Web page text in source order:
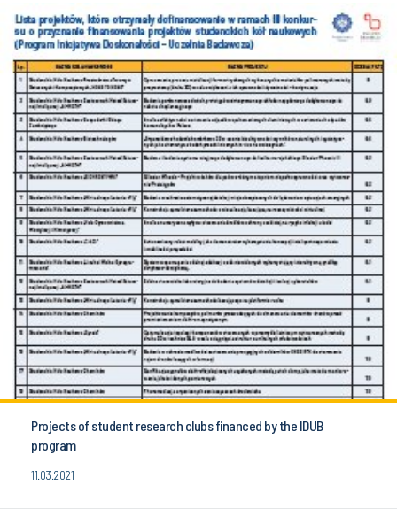
Projects of student research clubs financed by the IDUB
program
11.03.2021